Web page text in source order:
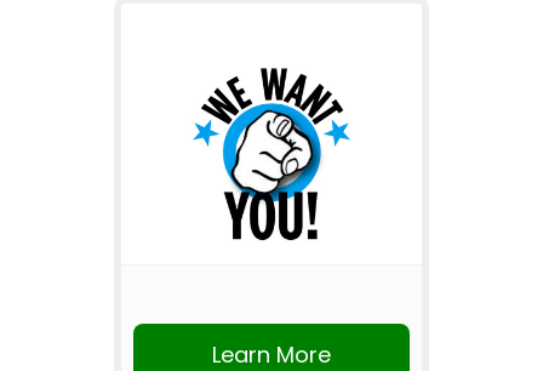
Learn More